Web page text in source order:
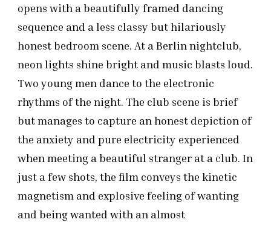
opens with a beautifully framed dancing
sequence and a less classy but hilariously
honest bedroom scene. At a Berlin nightclub,
neon lights shine bright and music blasts loud.
Two young men dance to the electronic
rhythms of the night. The club scene is brief
but manages to capture an honest depiction of
the anxiety and pure electricity experienced
when meeting a beautiful stranger at a club. In
just a few shots, the film conveys the kinetic
magnetism and explosive feeling of wanting
and being wanted with an almost